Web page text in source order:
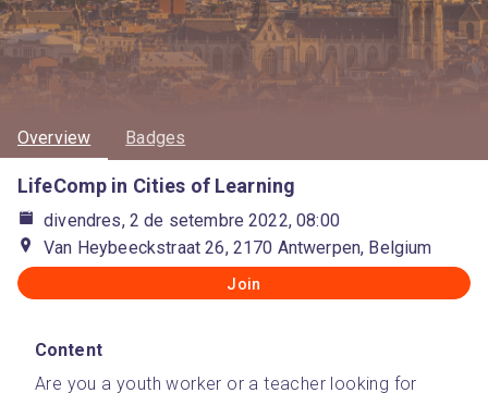
Overview Badges
LifeComp in Cities of Learning
divendres, 2 de setembre 2022, 08:00
Van Heybeeckstraat 26, 2170 Antwerpen, Belgium
Join
Content
Are you a youth worker or a teacher looking for